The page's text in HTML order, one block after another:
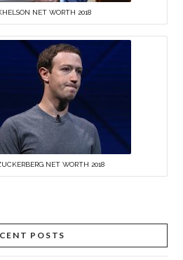
NET WORTH 2018
NET WORTH 2018
POSTS